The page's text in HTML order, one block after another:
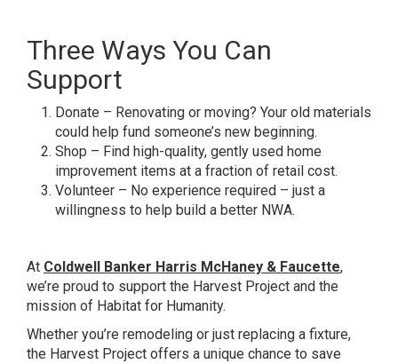
Three Ways You Can
Support
Donate – Renovating or moving? Your old materials
could help fund someone’s new beginning.
Shop – Find high-quality, gently used home
improvement items at a fraction of retail cost.
Volunteer – No experience required – just a
willingness to help build a better NWA.
At Coldwell Banker Harris McHaney & Faucette,
we’re proud to support the Harvest Project and the
mission of Habitat for Humanity.
Whether you’re remodeling or just replacing a fixture,
the Harvest Project offers a unique chance to save